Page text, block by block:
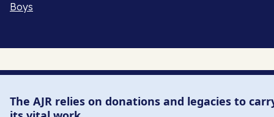
Boys
The AJR relies on donations and legacies to